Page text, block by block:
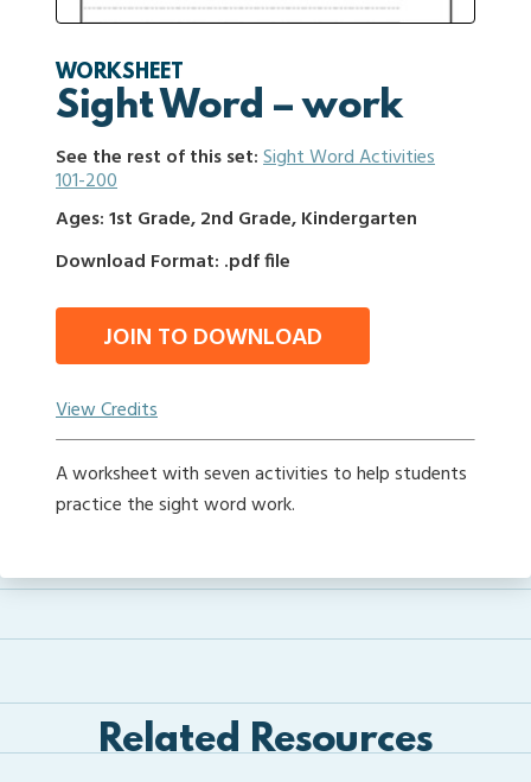
WORKSHEET
Sight Word – work
See the rest of this set:Sight Word Activities
101-200
Ages: 1st Grade, 2nd Grade, Kindergarten
Download Format: .pdf file
JOIN TO DOWNLOAD
View Credits
A worksheet with seven activities to help students
practice the sight word work.
Related Resources